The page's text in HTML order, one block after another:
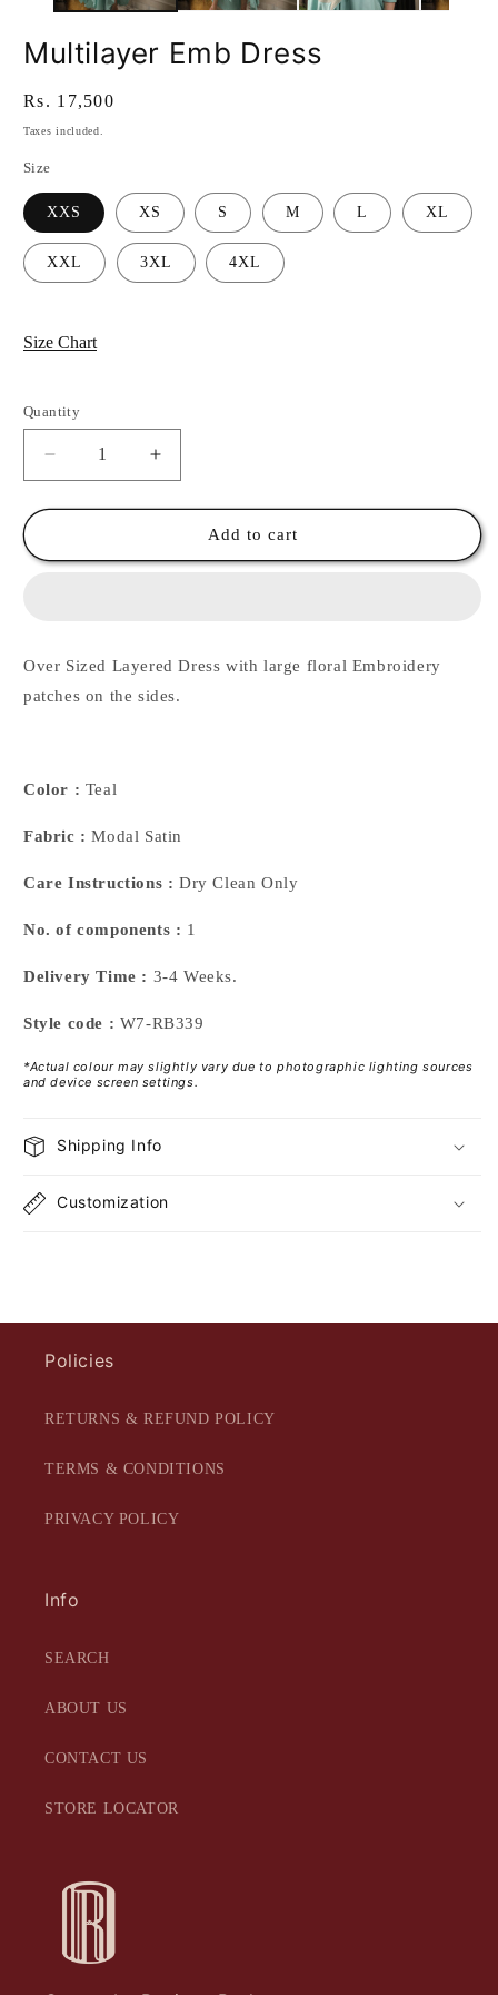
Multilayer Emb Dress
Regular
price
Rs. 17,500
Taxes included.
Size
XXS XS S M L XL
XXL 3XL 4XL
Size Chart
Quantity
Quantity
Decrease
quantity
for
Emb
Increase
quantity
for
Multilayer
Emb
Add to cart
Over Sized Layered Dress with large floral Embroidery
patches on the sides.
Color : Teal
Fabric :Modal Satin
Care Instructions : Dry Clean Only
No. of components : 1
Delivery Time : 3-4 Weeks.
Style code : W7-RB339
*Actual colour may slightly vary due to photographic lighting sources
and device screen settings.
Shipping Info
Customization
Policies
RETURNS & REFUND POLICY
TERMS & CONDITIONS
PRIVACY POLICY
Info
SEARCH
ABOUT US
CONTACT US
STORE LOCATOR